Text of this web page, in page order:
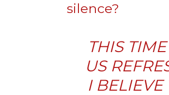
silence?
THIS
US
I BELIEVE